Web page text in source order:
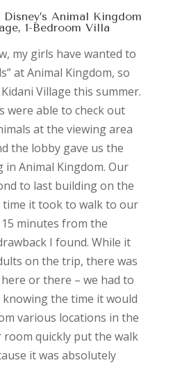
Animal Kingdom
1-Bedroom Villa
my girls have wanted to
at Animal Kingdom, so
Village this summer.
were able to check out
at the viewing area
the lobby gave us the
in Animal Kingdom. Our
to last building on the
it took to walk to our
minutes from the
I found. While it
on the trip, there was
or there – we had to
the time it would
various locations in the
quickly put the walk
it was absolutely